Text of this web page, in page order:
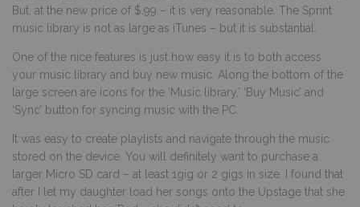
But, at the new price of $.99 – it is very reasonable. The Sprint
music library is not as large as iTunes – but it is substantial.
One of the nice features is just how easy it is to both access
your music library and buy new music. Along the bottom of the
large screen are icons for the ‘Music library,’ ‘Buy Music’ and
‘Sync’ button for syncing music with the PC.
It was easy to create playlists and navigate through the music
stored on the device. You will definitely want to purchase a
larger Micro SD card – at least 1gig or 2 gigs in size. I found that
after I let my daughter load her songs onto the Upstage that she